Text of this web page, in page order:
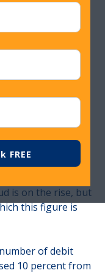
10
is on the rise, but
this figure is
of debit
10 percent from